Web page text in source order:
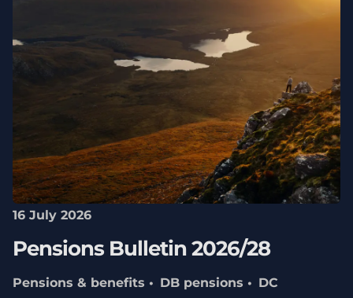
16 July 2026
Pensions Bulletin 2026/28
Pensions & benefits DB pensions
DC